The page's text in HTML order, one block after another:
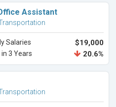
Assistant
Salaries $19,000
3 Years 20.6%